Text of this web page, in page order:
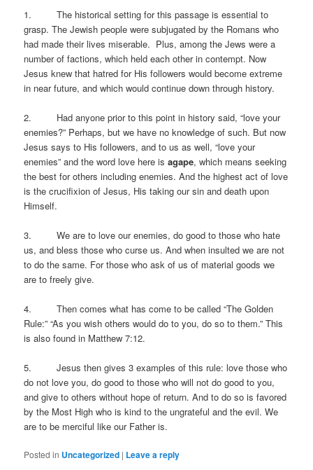
1. The historical setting for this passage is essential to
grasp. The Jewish people were subjugated by the Romans who
had made their lives miserable. Plus, among the Jews were a
number of factions, which held each other in contempt. Now
Jesus knew that hatred for His followers would become extreme
in near future, and which would continue down through history.
2. Had anyone prior to this point in history said, “love your
enemies?” Perhaps, but we have no knowledge of such. But now
Jesus says to His followers, and to us as well, “love your
enemies” and the word love here isagape, which means seeking
the best for others including enemies. And the highest act of love
is the crucifixion of Jesus, His taking our sin and death upon
Himself.
3. We are to love our enemies, do good to those who hate
us, and bless those who curse us. And when insulted we are not
to do the same. For those who ask of us of material goods we
are to freely give.
4. Then comes what has come to be called “The Golden
Rule:” “As you wish others would do to you, do so to them.” This
is also found in Matthew 7:12.
5. Jesus then gives 3 examples of this rule: love those who
do not love you, do good to those who will not do good to you,
and give to others without hope of return. And to do so is favored
by the Most High who is kind to the ungrateful and the evil. We
are to be merciful like our Father is.
Posted in Uncategorized | Leave a reply